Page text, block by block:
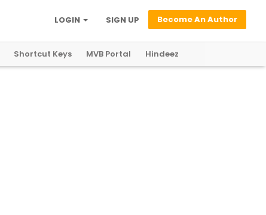
Become An Author
SIGN UP
LOGIN
Shortcut Keys MVB Portal Hindeez